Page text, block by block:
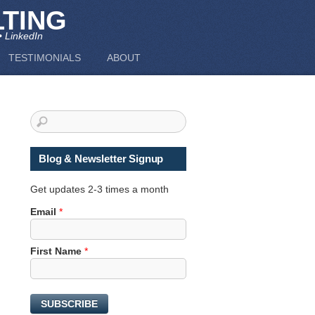
LinkedIn
TESTIMONIALS ABOUT
Blog & Newsletter Signup
Get updates 2-3 times a month
F
i
r
s
N
a
m
Email *
First Name *
SUBSCRIBE